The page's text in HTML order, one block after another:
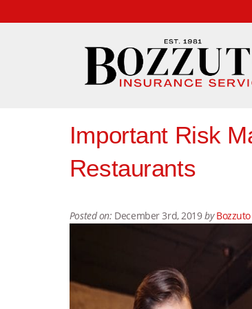
Important Risk
Restaurants
Posted on: December 3rd, 2019by